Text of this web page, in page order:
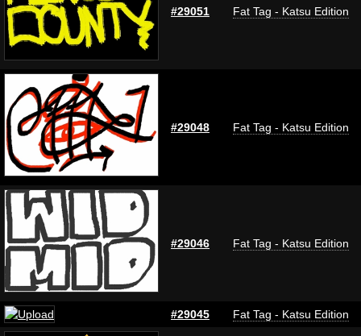
#29051 Fat Tag - Katsu Edition
#29048 Fat Tag - Katsu Edition
#29046 Fat Tag - Katsu Edition
#29045 Fat Tag - Katsu Edition